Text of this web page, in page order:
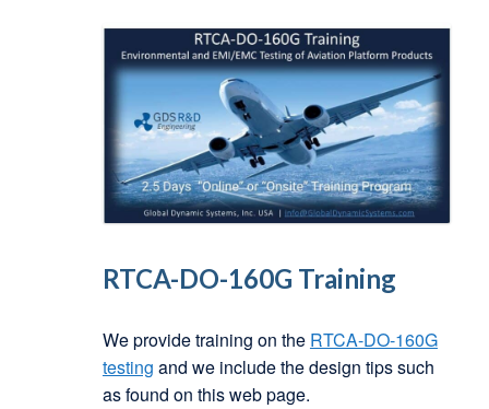
RTCA-DO-160G Training
We provide training on the RTCA-DO-160G
testing and we include the design tips such
as found on this web page.